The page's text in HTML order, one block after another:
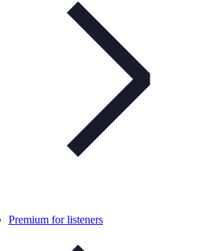
Premium for listeners